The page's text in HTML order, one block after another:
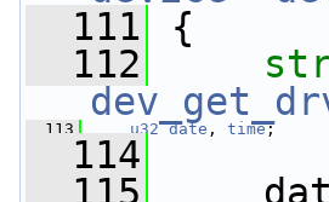
  111
{
  112
  113
u32 date , time;
  114
  115